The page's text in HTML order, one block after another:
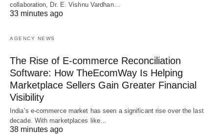
collaboration, Dr. E. Vishnu Vardhan…
33 minutes ago
AGENCY NEWS
The Rise of E-commerce Reconciliation
Software: How TheEcomWay Is Helping
Marketplace Sellers Gain Greater Financial
Visibility
India’s e-commerce market has seen a significant rise over the last
decade. With marketplaces like…
38 minutes ago